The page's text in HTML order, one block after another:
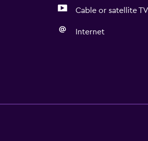
Cable or satellite TV
Internet